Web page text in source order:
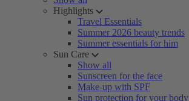
Highlights
Travel Essentials
Summer 2026 beauty trends
Summer essentials for him
Sun Care
Show all
Sunscreen for the face
Make-up with SPF
Sun protection for your body